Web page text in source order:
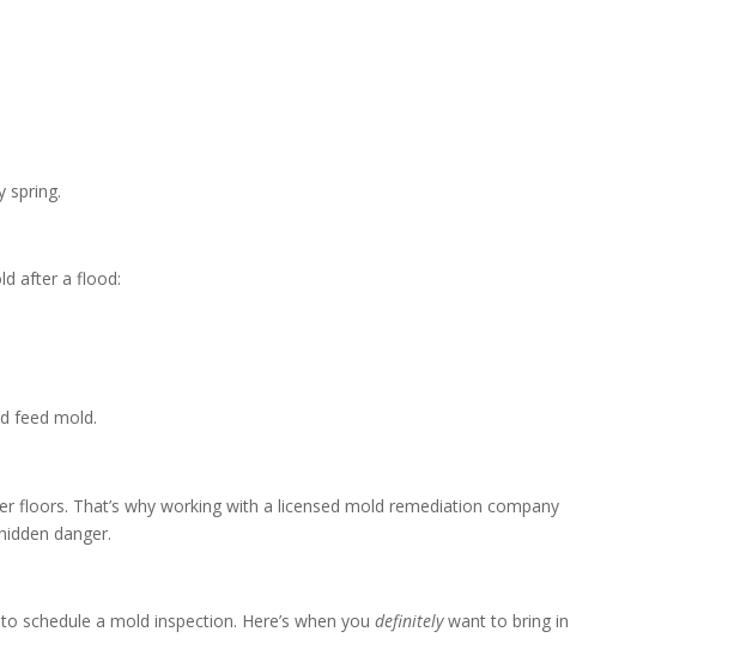
spring.
after a flood:
feed mold.
floors. That’s why working with a licensed mold remediation company
danger.
schedule a mold inspection. Here’s when youdefinitelywant to bring in